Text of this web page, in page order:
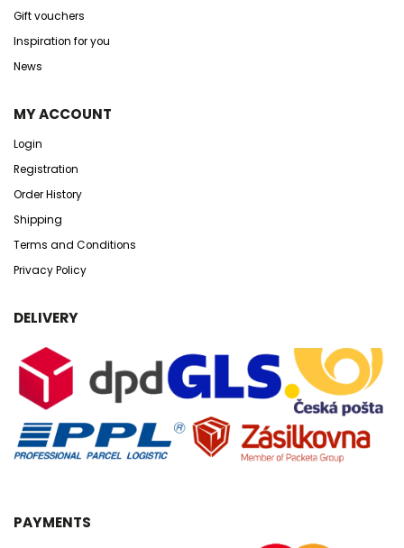
Gift vouchers
Inspiration for you
News
MY ACCOUNT
Login
Registration
Order History
Shipping
Terms and Conditions
Privacy Policy
DELIVERY
PAYMENTS